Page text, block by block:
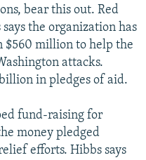
bear this out. Red
the organization has
$560 million to help the
attacks.
in pledges of aid.
fund-raising for
money pledged
efforts. Hibbs says